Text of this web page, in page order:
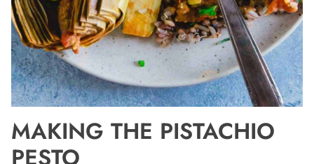
MAKING THE PISTACHIO
PESTO